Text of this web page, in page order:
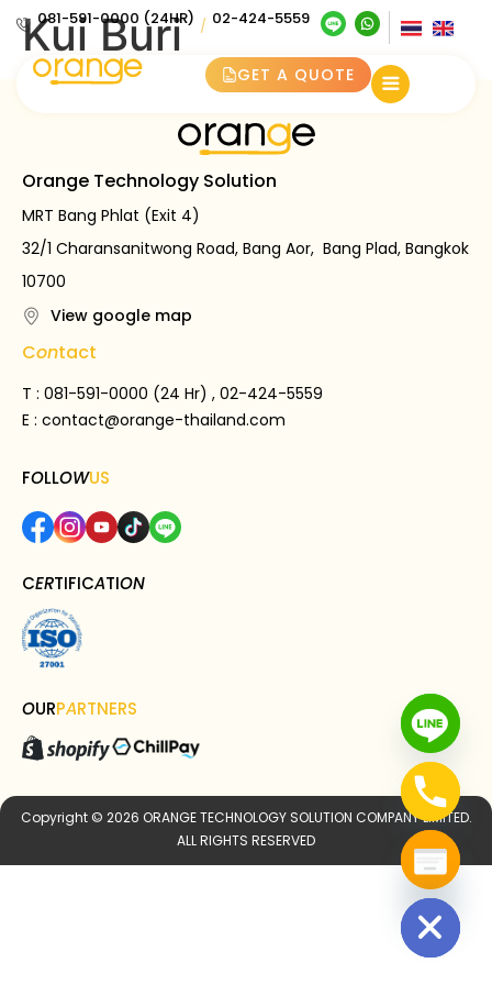
081-591-0000 (24HR) / 02-424-5559
GET A QUOTE
Kui Buri
Orange Technology Solution
MRT Bang Phlat (Exit 4)
32/1 Charansanitwong Road, Bang Aor, Bang Plad, Bangkok
10700
View google map
Contact
T : 081-591-0000 (24 Hr) , 02-424-5559
E : contact@orange-thailand.com
FOLLOWUS
CERTIFICATION
OURPARTNERS
Copyright © 2026 ORANGE TECHNOLOGY SOLUTION COMPANY LIMITED.
ALL RIGHTS RESERVED
Hide chaty